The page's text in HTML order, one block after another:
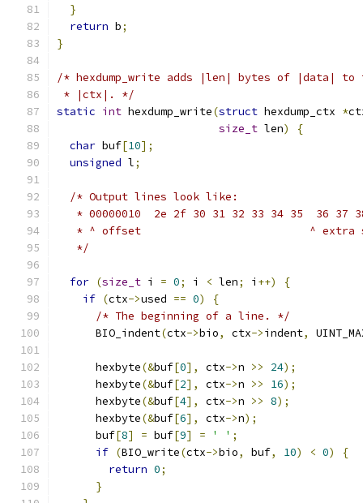
}
return b;
}
/* hexdump_write adds |len| bytes of |data| to
* |ctx|. */
static int hexdump_write(struct hexdump_ctx *
size_t len)
{
char buf[10];
unsigned l;
/* Output lines look like:
* 00000010  2e 2f 30 31 32 33 34 35  36 37
* ^ offset                          ^ extra
   */
for (size_t i = 0; i < len; i ++)
{
if (ctx->used == 0)
{
/* The beginning of a line. */
      BIO_indent
(ctx->bio, ctx->indent,
      hexbyte
(&buf[0], ctx->n >> 24);
      hexbyte
(&buf[2], ctx->n >> 16);
      hexbyte
(&buf[4], ctx->n >> 8);
      hexbyte
(&buf[6], ctx->n);
      buf
[8] = buf[9] = ' ' ;
if (BIO_write(ctx->bio, buf, 10) < 0)
{
return 0;
}